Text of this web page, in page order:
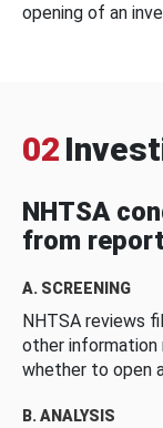
opening of an
02
NHTSA
from
A. SCREENING
NHTSA reviews
other
whether to open
B. ANALYSIS